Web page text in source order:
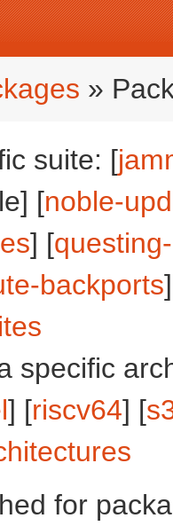
»
suite: [
[noble-
] [
backports
specific
] [riscv64] [
for